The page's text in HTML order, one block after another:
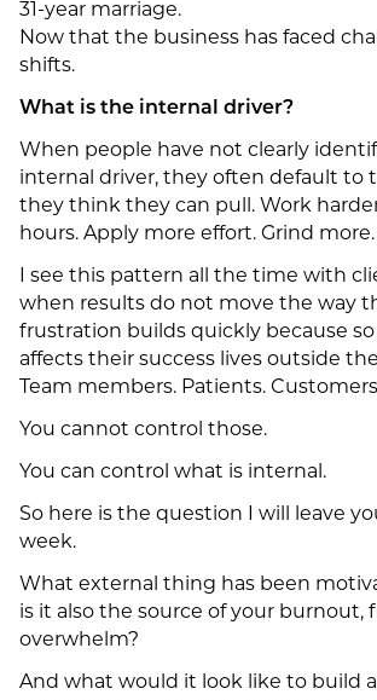
31-year marriage.
Now that the business has faced
shifts.
What is the internal driver?
When people have not clearly
internal driver, they often default to
they think they can pull. Work
hours. Apply more effort. Grind more.
I see this pattern all the time with
when results do not move the way
frustration builds quickly because
affects their success lives outside
Team members. Patients.
You cannot control those.
You can control what is internal.
So here is the question I will leave
week.
What external thing has been
is it also the source of your burnout,
overwhelm?
And what would it look like to build